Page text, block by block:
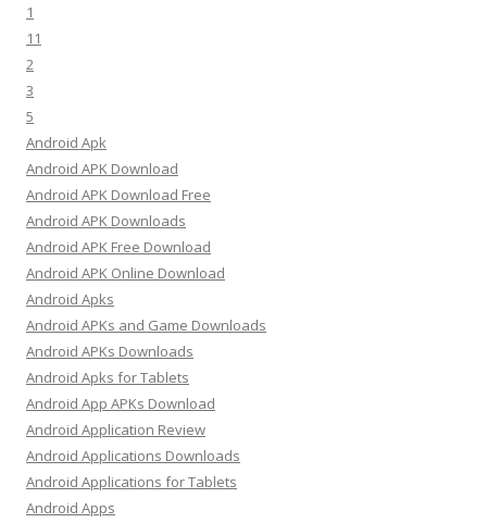
1
11
2
3
5
Android Apk
Android APK Download
Android APK Download Free
Android APK Downloads
Android APK Free Download
Android APK Online Download
Android Apks
Android APKs and Game Downloads
Android APKs Downloads
Android Apks for Tablets
Android App APKs Download
Android Application Review
Android Applications Downloads
Android Applications for Tablets
Android Apps